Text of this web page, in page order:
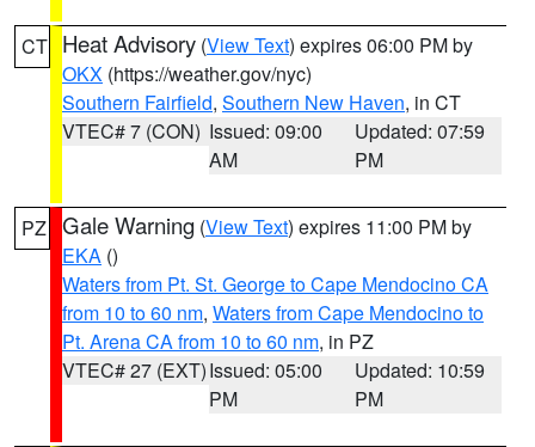
CT Heat Advisory (View Text) expires 06:00 PM by
OKX (https://weather.gov/nyc)
Southern Fairfield, Southern New Haven, in CT
VTEC# 7 (CON) Issued: 09:00
AM
Updated: 07:59
PM
PZ Gale Warning (View Text) expires 11:00 PM by
EKA ()
Waters from Pt. St. George to Cape Mendocino CA
from 10 to 60 nm, Waters from Cape Mendocino to
Pt. Arena CA from 10 to 60 nm, in PZ
VTEC# 27 (EXT)Issued: 05:00
PM
Updated: 10:59
PM